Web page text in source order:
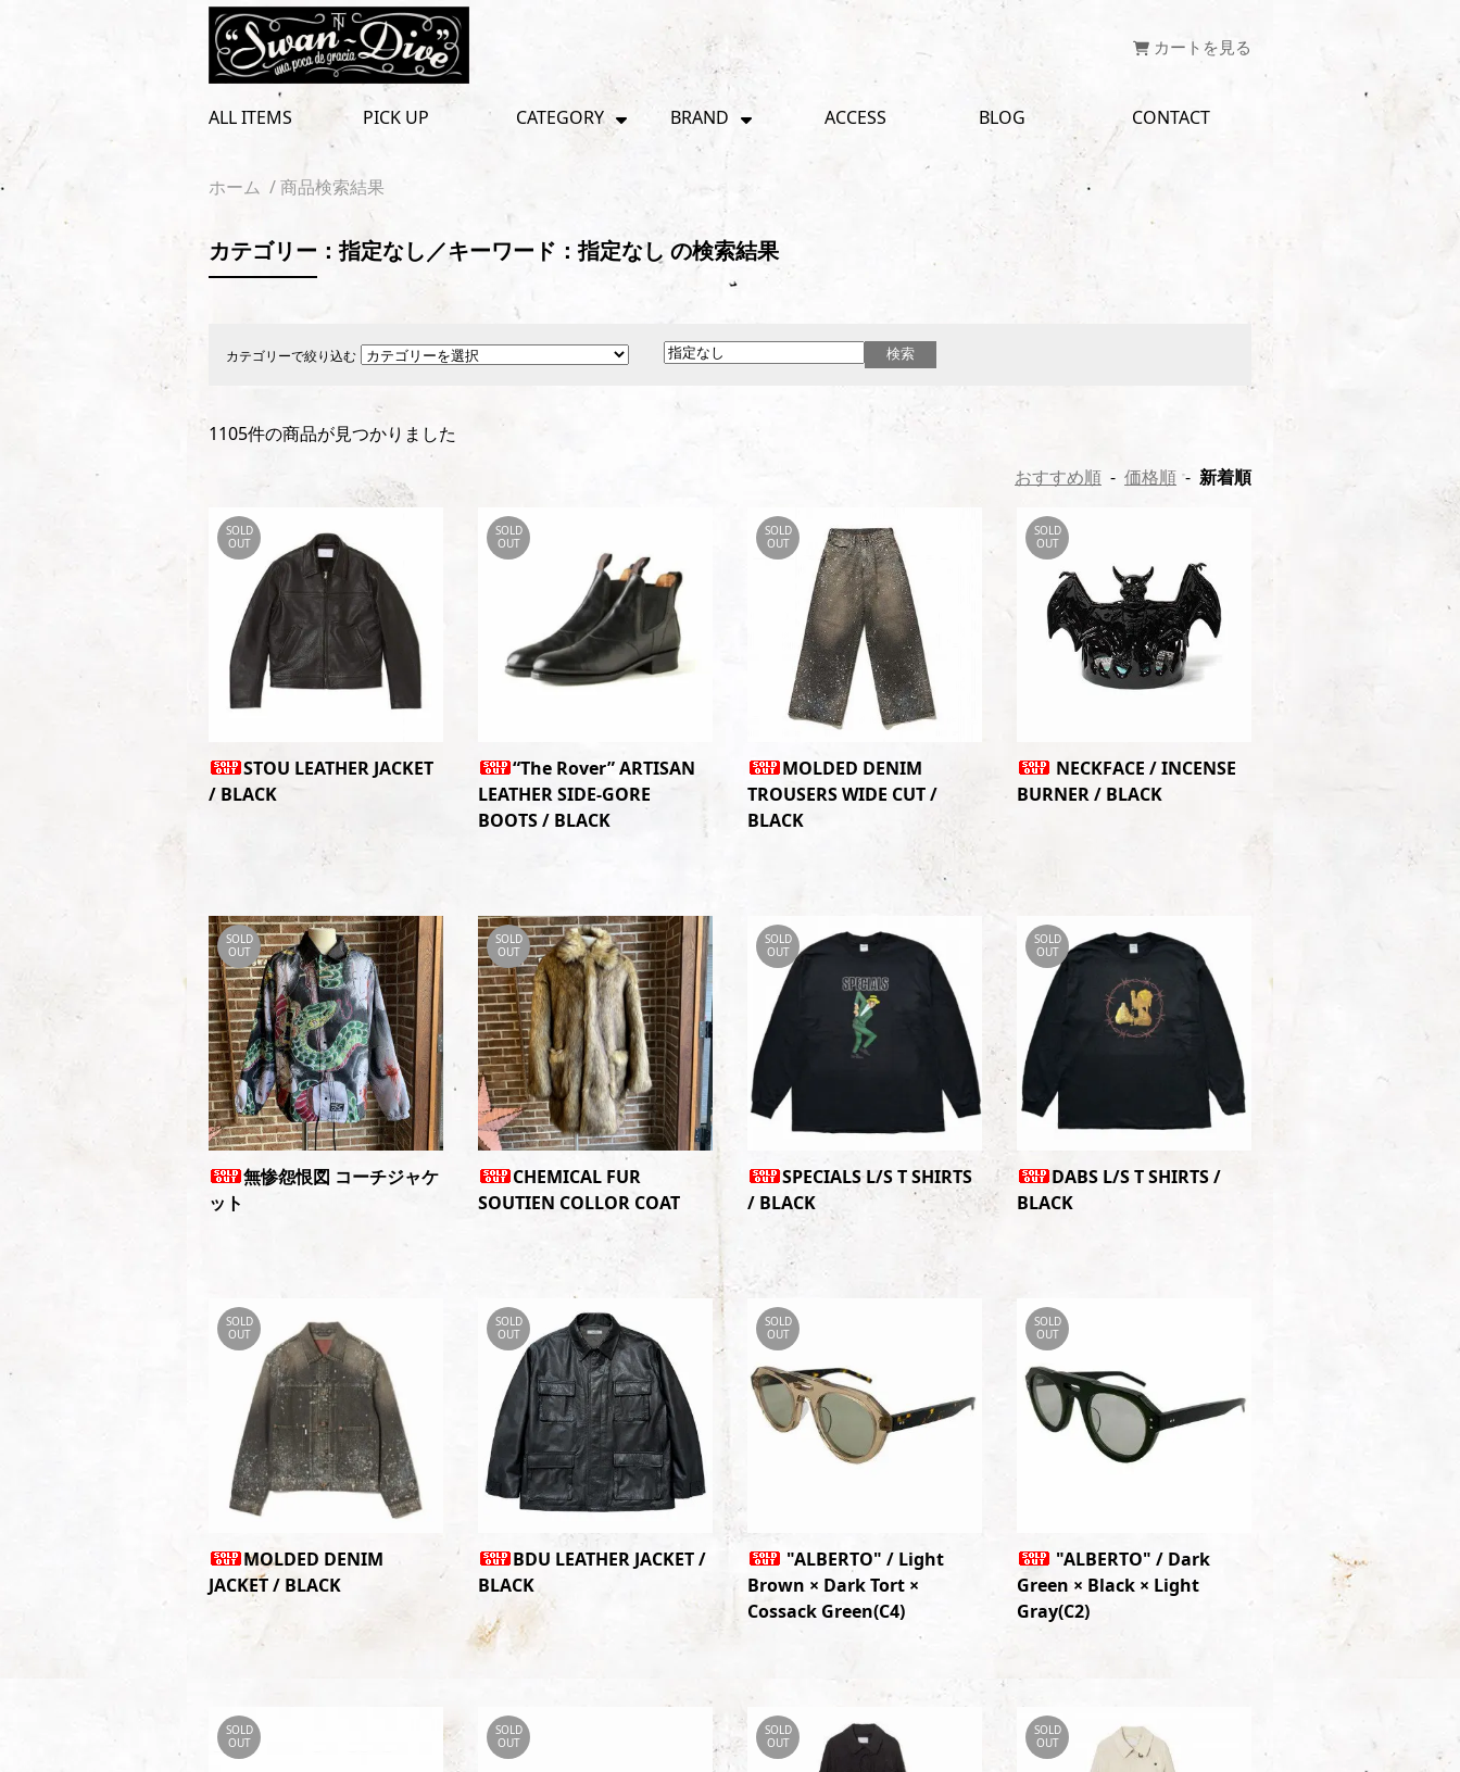
カートを見る
ALL ITEMS PICK UP CATEGORY BRAND ACCESS BLOG CONTACT
ホーム / 商品検索結果
カテゴリー：指定なし／キーワード：指定なし の検索結果
カテゴリーで絞り込む
1105件の商品が見つかりました
おすすめ順 - 価格順 - 新着順
STOU LEATHER JACKET
/ BLACK
SOLD
OUT
“The Rover” ARTISAN
LEATHER SIDE-GORE
BOOTS / BLACK
SOLD
OUT
MOLDED DENIM
TROUSERS WIDE CUT /
BLACK
SOLD
OUT
NECKFACE / INCENSE
BURNER / BLACK
SOLD
OUT
無惨怨恨図 コーチジャケ
ット
SOLD
OUT
CHEMICAL FUR
SOUTIEN COLLOR COAT
SOLD
OUT
SPECIALS L/S T SHIRTS
/ BLACK
SOLD
OUT
DABS L/S T SHIRTS /
BLACK
SOLD
OUT
MOLDED DENIM
JACKET / BLACK
SOLD
OUT
BDU LEATHER JACKET /
BLACK
SOLD
OUT
"ALBERTO" / Light
Brown × Dark Tort ×
Cossack Green(C4)
SOLD
OUT
"ALBERTO" / Dark
Green × Black × Light
Gray(C2)
SOLD
OUT
SOLD
OUT
SOLD
OUT
SOLD
OUT
SOLD
OUT